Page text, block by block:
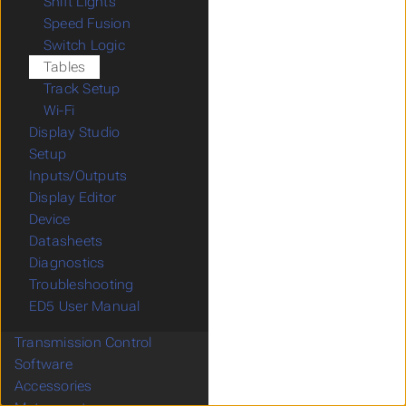
Speed Fusion
Switch Logic
Tables
Track Setup
Wi-Fi
Display Studio
Setup
Inputs/Outputs
Display Editor
Device
Datasheets
Diagnostics
Troubleshooting
ED5 User Manual
Transmission Control
Software
Accessories